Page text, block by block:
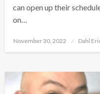
can open up their
on…
Posted
November 30, 2022 Dahl